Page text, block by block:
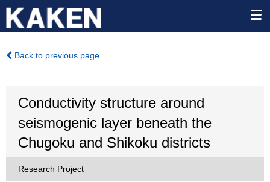
Back to previous page
Conductivity structure around
seismogenic layer beneath the
Chugoku and Shikoku districts
Research Project